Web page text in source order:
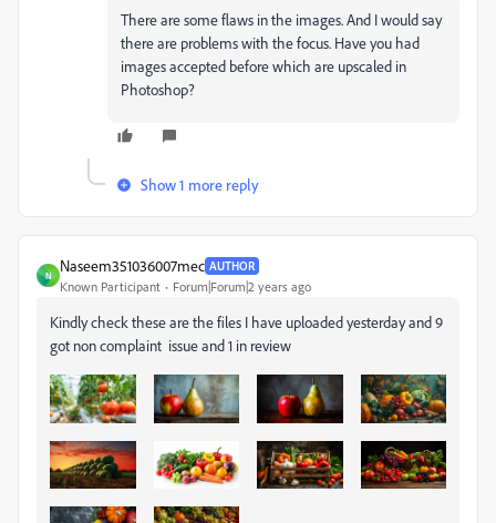
There are some flaws in the images. And I would say
there are problems with the focus. Have you had
images accepted before which are upscaled in
Photoshop?
Show 1 more reply
N
Naseem351036007mec AUTHOR
Known Participant Forum|Forum|2 years ago
Kindly check these are the files I have uploaded yesterday and 9
got non complaint issue and 1 in review